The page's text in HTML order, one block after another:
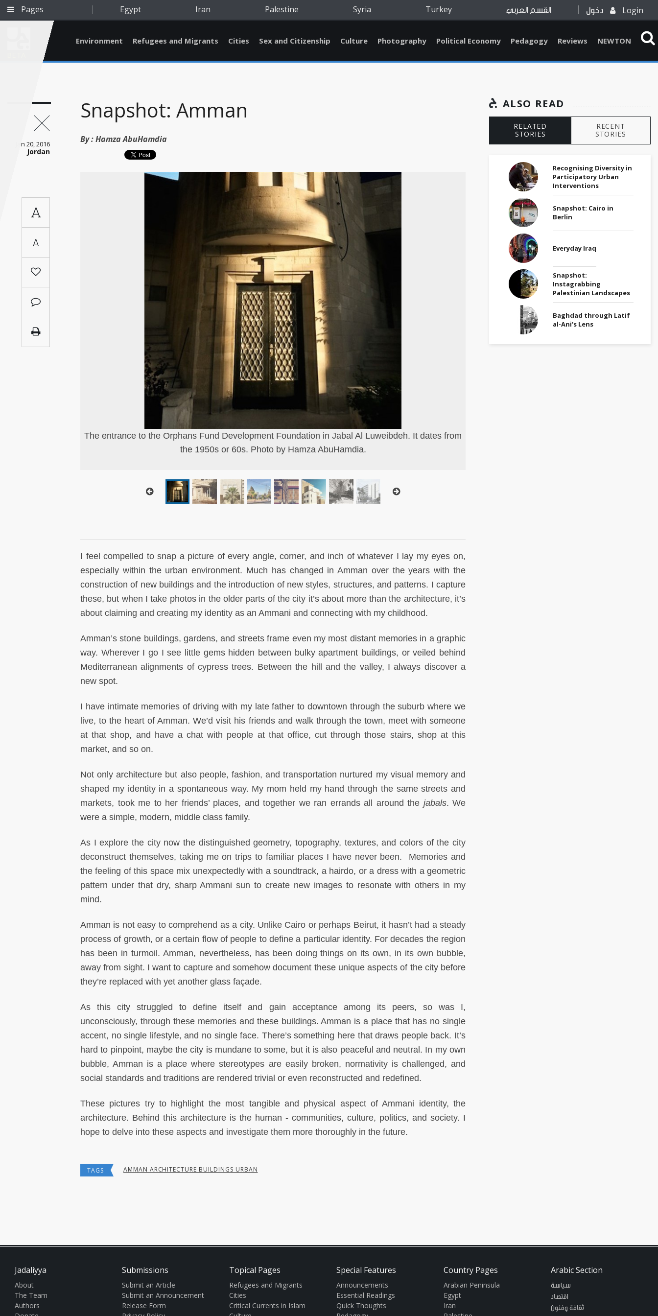
Pages Egypt Iran Palestine Syria Turkey القسم العربي دخول Login
Saudi
Arabia
Turkey
Yemen
Environment Refugees and Migrants Cities Sex and Citizenship Culture Photography Political Economy Pedagogy Reviews NEWTON
Jan 20, 2016
Jordan
A
A
Snapshot: Amman
By :Hamza AbuHamdia
The entrance to the Orphans Fund Development Foundation in Jabal Al Luweibdeh. It dates from
the 1950s or 60s. Photo by Hamza AbuHamdia.
I feel compelled to snap a picture of every angle, corner, and inch of whatever I lay my eyes on,
especially within the urban environment. Much has changed in Amman over the years with the
construction of new buildings and the introduction of new styles, structures, and patterns. I capture
these, but when I take photos in the older parts of the city it’s about more than the architecture, it’s
about claiming and creating my identity as an Ammani and connecting with my childhood.
Amman’s stone buildings, gardens, and streets frame even my most distant memories in a graphic
way. Wherever I go I see little gems hidden between bulky apartment buildings, or veiled behind
Mediterranean alignments of cypress trees. Between the hill and the valley, I always discover a
new spot.
I have intimate memories of driving with my late father to downtown through the suburb where we
live, to the heart of Amman. We’d visit his friends and walk through the town, meet with someone
at that shop, and have a chat with people at that office, cut through those stairs, shop at this
market, and so on.
Not only architecture but also people, fashion, and transportation nurtured my visual memory and
shaped my identity in a spontaneous way. My mom held my hand through the same streets and
markets, took me to her friends’ places, and together we ran errands all around the jabals. We
were a simple, modern, middle class family.
As I explore the city now the distinguished geometry, topography, textures, and colors of the city
deconstruct themselves, taking me on trips to familiar places I have never been. Memories and
the feeling of this space mix unexpectedly with a soundtrack, a hairdo, or a dress with a geometric
pattern under that dry, sharp Ammani sun to create new images to resonate with others in my
mind.
Amman is not easy to comprehend as a city. Unlike Cairo or perhaps Beirut, it hasn’t had a steady
process of growth, or a certain flow of people to define a particular identity. For decades the region
has been in turmoil. Amman, nevertheless, has been doing things on its own, in its own bubble,
away from sight. I want to capture and somehow document these unique aspects of the city before
they’re replaced with yet another glass façade.
As this city struggled to define itself and gain acceptance among its peers, so was I,
unconsciously, through these memories and these buildings. Amman is a place that has no single
accent, no single lifestyle, and no single face. There’s something here that draws people back. It’s
hard to pinpoint, maybe the city is mundane to some, but it is also peaceful and neutral. In my own
bubble, Amman is a place where stereotypes are easily broken, normativity is challenged, and
social standards and traditions are rendered trivial or even reconstructed and redefined.
These pictures try to highlight the most tangible and physical aspect of Ammani identity, the
architecture. Behind this architecture is the human - communities, culture, politics, and society. I
hope to delve into these aspects and investigate them more thoroughly in the future.
TAGS AMMAN ARCHITECTURE BUILDINGS URBAN
ALSO READ
RELATED
STORIES
RECENT
STORIES
Recognising Diversity in
Participatory Urban
Interventions
Snapshot: Cairo in
Berlin
Everyday Iraq
Snapshot:
Instagrabbing
Palestinian Landscapes
Baghdad through Latif
al-Ani's Lens
Jadaliyya
About
The Team
Authors
Submissions
Submit an Article
Submit an Announcement
Release Form
Topical Pages
Refugees and Migrants
Cities
Critical Currents in Islam
Special Features
Announcements
Essential Readings
Quick Thoughts
Country Pages
Arabian Peninsula
Egypt
Iran
Arabic Section
سياسة
اقتصاد
ثقافة وفنون